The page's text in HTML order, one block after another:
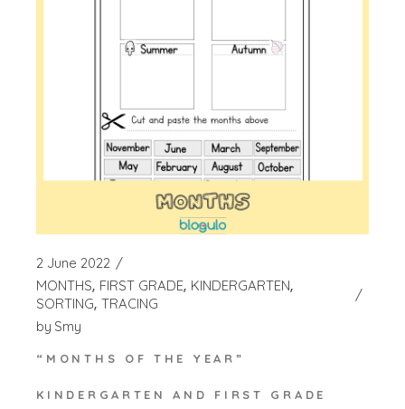
2 June 2022
MONTHS FIRST GRADE KINDERGARTEN
SORTING TRACING
by Smy
“MONTHS OF THE YEAR”
KINDERGARTEN AND FIRST GRADE